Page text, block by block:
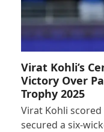
Virat Kohli’s
Victory Over
Trophy 2025
Virat Kohli
secured a six-